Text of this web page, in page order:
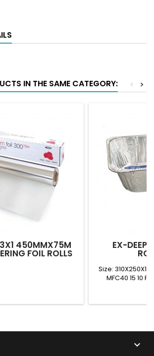
IN THE SAME CATEGORY: >
<
450MMX75M
FOIL ROLLS
EX-DEEP
Size:
MFC40 15 10
